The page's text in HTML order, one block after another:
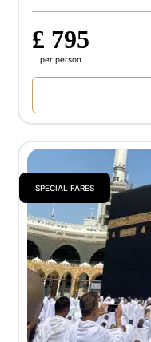
£ 795
per person
SPECIAL FARES